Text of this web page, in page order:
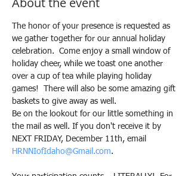
The honor of your presence is requested as
we gather together for our annual holiday
celebration.  Come enjoy a small window of
holiday cheer, while we toast one another
over a cup of tea while playing holiday
games!  There will also be some amazing gift
baskets to give away as well.
Be on the lookout for our little something in
the mail as well. If you don't receive it by
NEXT FRIDAY, December 11th, email
HRNNIofIdaho@Gmail.com.